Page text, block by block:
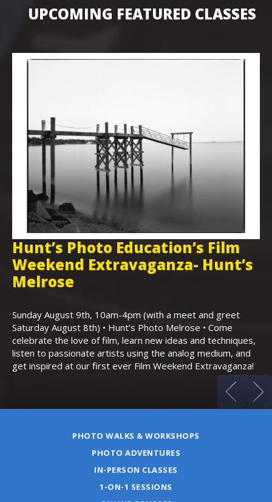
UPCOMING FEATURED CLASSES
Hunt’s Photo Education’s Film
Weekend Extravaganza- Hunt’s
Melrose
Sunday August 9th, 10am-4pm (with a meet and greet
Saturday August 8th) • Hunt’s Photo Melrose • Come
celebrate the love of film, learn new ideas and techniques,
listen to passionate artists using the analog medium, and
get inspired at our first ever Film Weekend Extravaganza!
PHOTO WALKS & WORKSHOPS
PHOTO ADVENTURES
IN-PERSON CLASSES
1-ON-1 SESSIONS